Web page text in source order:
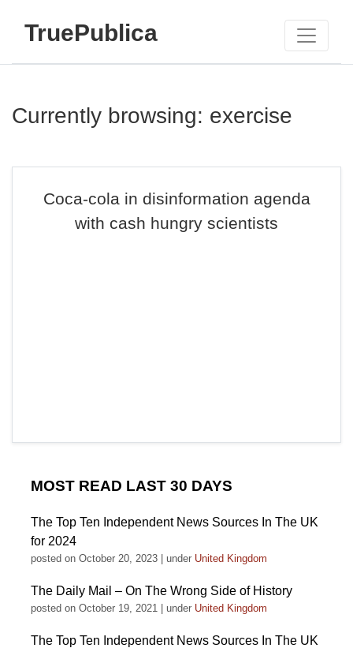
TruePublica
Currently browsing: exercise
Coca-cola in disinformation agenda
with cash hungry scientists
MOST READ LAST 30 DAYS
The Top Ten Independent News Sources In The UK
for 2024
posted on October 20, 2023 under United Kingdom
The Daily Mail – On The Wrong Side of History
posted on October 19, 2021 under United Kingdom
The Top Ten Independent News Sources In The UK